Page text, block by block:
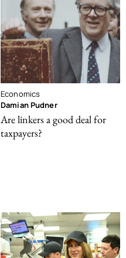
Economics
Damian Pudner
Are linkers a good deal for
taxpayers?